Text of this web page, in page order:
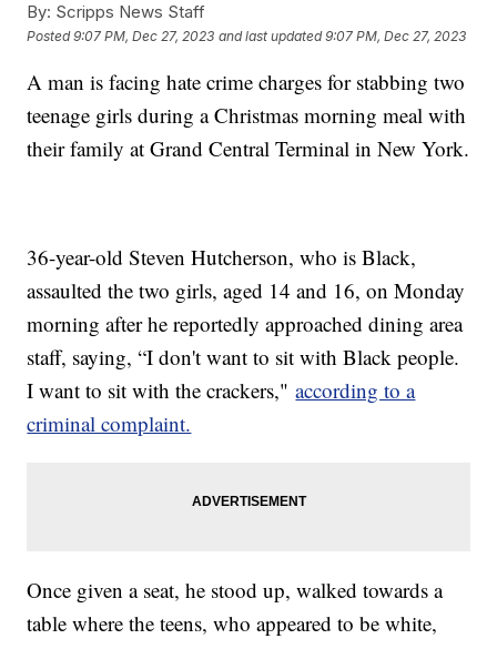
By: Scripps News Staff
Posted9:07 PM, Dec 27, 2023 and last updated 9:07 PM, Dec 27, 2023
A man is facing hate crime charges for stabbing two
teenage girls during a Christmas morning meal with
their family at Grand Central Terminal in New York.
36-year-old Steven Hutcherson, who is Black,
assaulted the two girls, aged 14 and 16, on Monday
morning after he reportedly approached dining area
staff, saying, “I don't want to sit with Black people.
I want to sit with the crackers,"according to a
criminal complaint.
Once given a seat, he stood up, walked towards a
table where the teens, who appeared to be white,